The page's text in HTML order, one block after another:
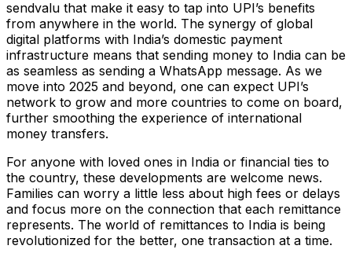
sendvalu that make it easy to tap into UPI’s benefits
from anywhere in the world. The synergy of global
digital platforms with India’s domestic payment
infrastructure means that sending money to India can be
as seamless as sending a WhatsApp message. As we
move into 2025 and beyond, one can expect UPI’s
network to grow and more countries to come on board,
further smoothing the experience of international
money transfers.
For anyone with loved ones in India or financial ties to
the country, these developments are welcome news.
Families can worry a little less about high fees or delays
and focus more on the connection that each remittance
represents. The world of remittances to India is being
revolutionized for the better, one transaction at a time.